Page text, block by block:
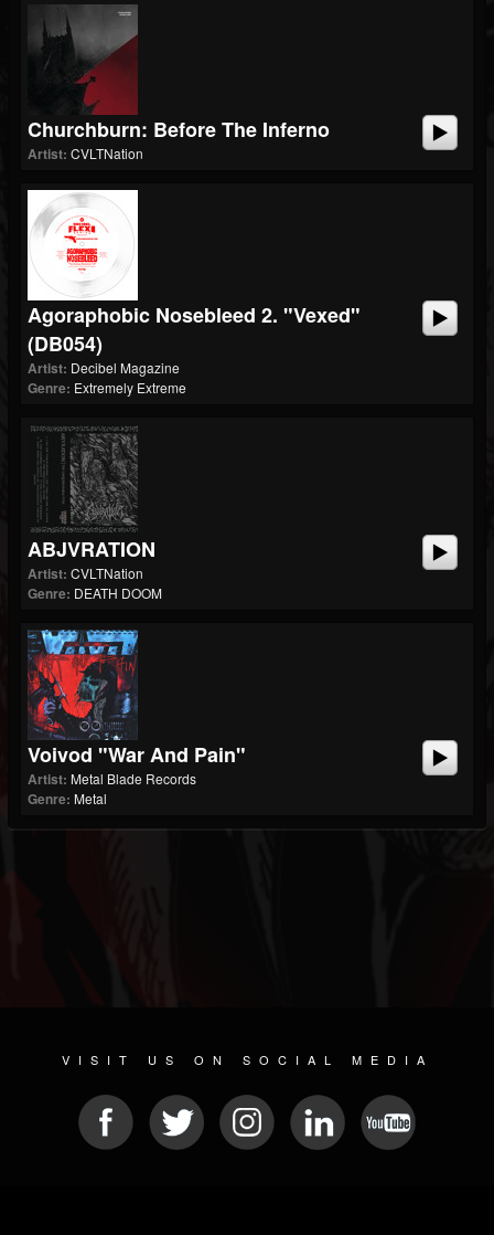
Churchburn: Before The Inferno
Artist: CVLTNation
Agoraphobic Nosebleed 2. "Vexed"
(dB054)
Artist: Decibel Magazine
Genre: Extremely Extreme
ABJVRATION
Artist: CVLTNation
Genre: DEATH DOOM
Voivod "War And Pain"
Artist: Metal Blade Records
Genre: Metal
VISIT US ON SOCIAL MEDIA